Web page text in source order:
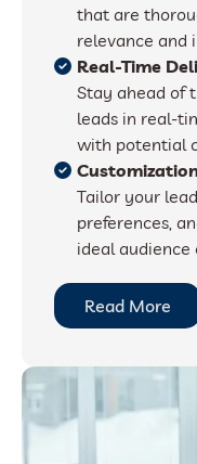
that are
relevance and
Real-Time
Stay ahead of
leads in real-
with potential
Tailor your
preferences,
ideal
Read More